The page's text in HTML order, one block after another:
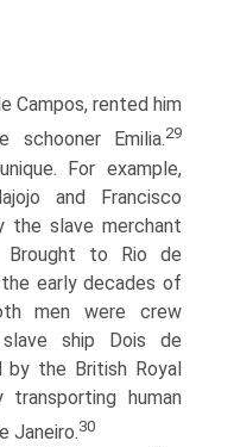
Campos, rented him
Emilia.29
For example,
and Francisco
the slave merchant
Brought to Rio de
early decades of
men were crew
ship Dois de
by the British Royal
human
Janeiro.30